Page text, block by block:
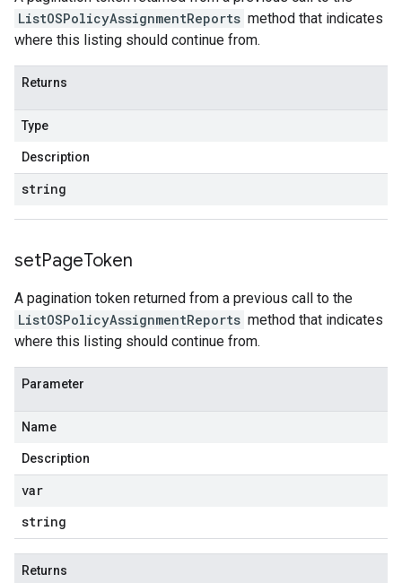
ListOSPolicyAssignmentReports method that indicates
where this listing should continue from.
Returns
Type
Description
string
setPageToken
A pagination token returned from a previous call to the
ListOSPolicyAssignmentReports method that indicates
where this listing should continue from.
Parameter
Name
Description
var
string
Returns